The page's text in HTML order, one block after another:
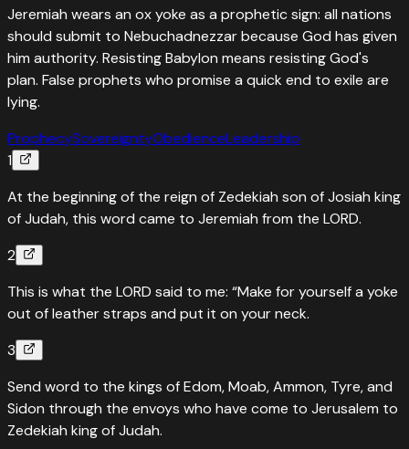
Jeremiah wears an ox yoke as a prophetic sign: all nations
should submit to Nebuchadnezzar because God has given
him authority. Resisting Babylon means resisting God's
plan. False prophets who promise a quick end to exile are
lying.
ProphecySovereigntyObedienceLeadership
1
At the beginning of the reign of Zedekiah son of Josiah king
of Judah, this word came to Jeremiah from the LORD.
2
This is what the LORD said to me: “Make for yourself a yoke
out of leather straps and put it on your neck.
3
Send word to the kings of Edom, Moab, Ammon, Tyre, and
Sidon through the envoys who have come to Jerusalem to
Zedekiah king of Judah.